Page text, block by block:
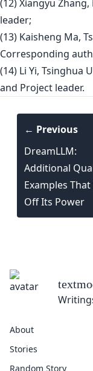
(12) Xiangyu
leader;
(13) Kaisheng Ma,
Corresponding
(14) Li Yi, Tsinghua
and Project leader.
← Previous
DreamLLM:
Additional
Examples
Off Its Power
About
Stories
Random Story